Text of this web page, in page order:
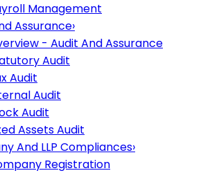
Management
Assurance›
- Audit And Assurance
Audit
Audit
Audit
Audit
Assets Audit
And LLP Compliances›
Registration